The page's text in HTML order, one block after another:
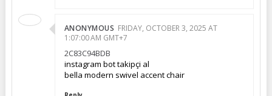
ANONYMOUS FRIDAY, OCTOBER 3, 2025 AT
1:07:00 AM GMT+7
2C83C94BDB
instagram bot takipçi al
bella modern swivel accent chair